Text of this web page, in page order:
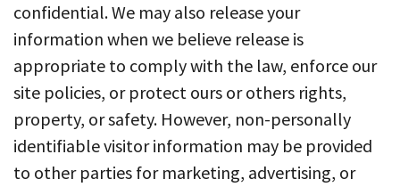
confidential. We may also release your
information when we believe release is
appropriate to comply with the law, enforce our
site policies, or protect ours or others rights,
property, or safety. However, non-personally
identifiable visitor information may be provided
to other parties for marketing, advertising, or